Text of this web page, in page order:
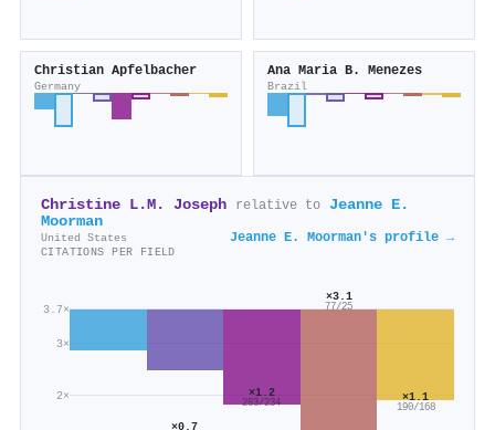
Christian Apfelbacher
Germany
Ana Maria B. Menezes
Brazil
Christine L.M. Joseph relative to Jeanne E.
Moorman
United States Jeanne E. Moorman's profile →
CITATIONS PER FIELD
2×
3×
3.7×
×0.7
×1.2
283/234
×3.1
77/25
×1.1
190/168